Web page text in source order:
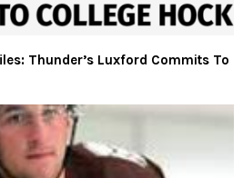
Thunder’s Luxford Commits To